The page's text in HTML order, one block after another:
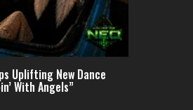
Uplifting New Dance
With Angels”